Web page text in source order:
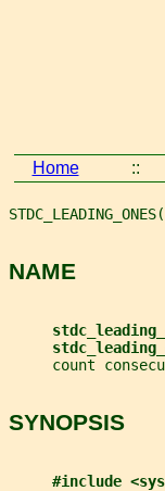
Home ::
NAME
count
SYNOPSIS
#include